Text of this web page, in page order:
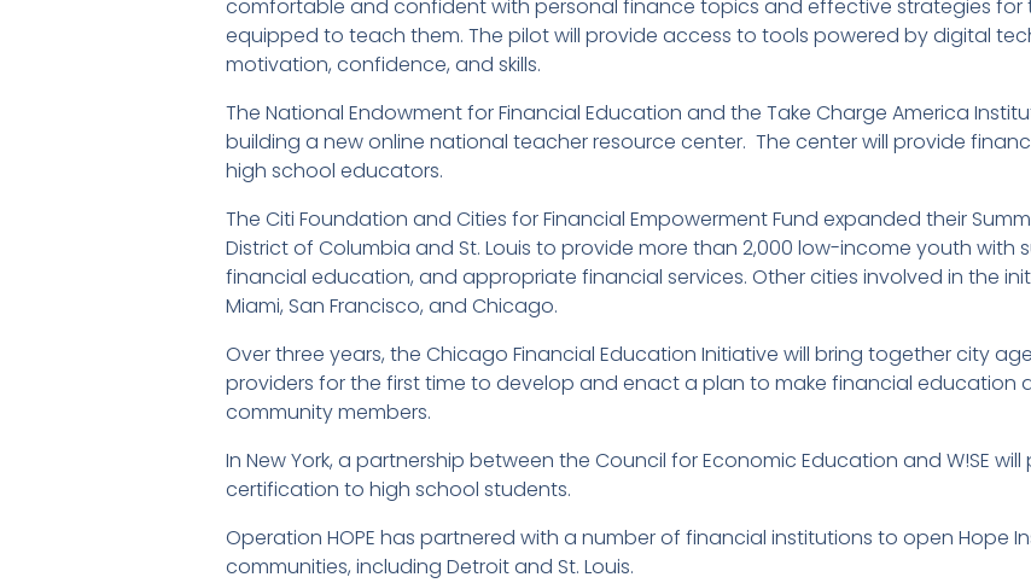
comfortable and confident with personal finance topics and effective strategies for
equipped to teach them. The pilot will provide access to tools powered by digital
motivation, confidence, and skills.
The National Endowment for Financial Education and the Take Charge America
building a new online national teacher resource center. The center will provide
high school educators.
The Citi Foundation and Cities for Financial Empowerment Fund expanded their
District of Columbia and St. Louis to provide more than 2,000 low-income youth with
financial education, and appropriate financial services. Other cities involved in the
Miami, San Francisco, and Chicago.
Over three years, the Chicago Financial Education Initiative will bring together city
providers for the first time to develop and enact a plan to make financial education
community members.
In New York, a partnership between the Council for Economic Education and W!SE
certification to high school students.
Operation HOPE has partnered with a number of financial institutions to open Hope
communities, including Detroit and St. Louis.